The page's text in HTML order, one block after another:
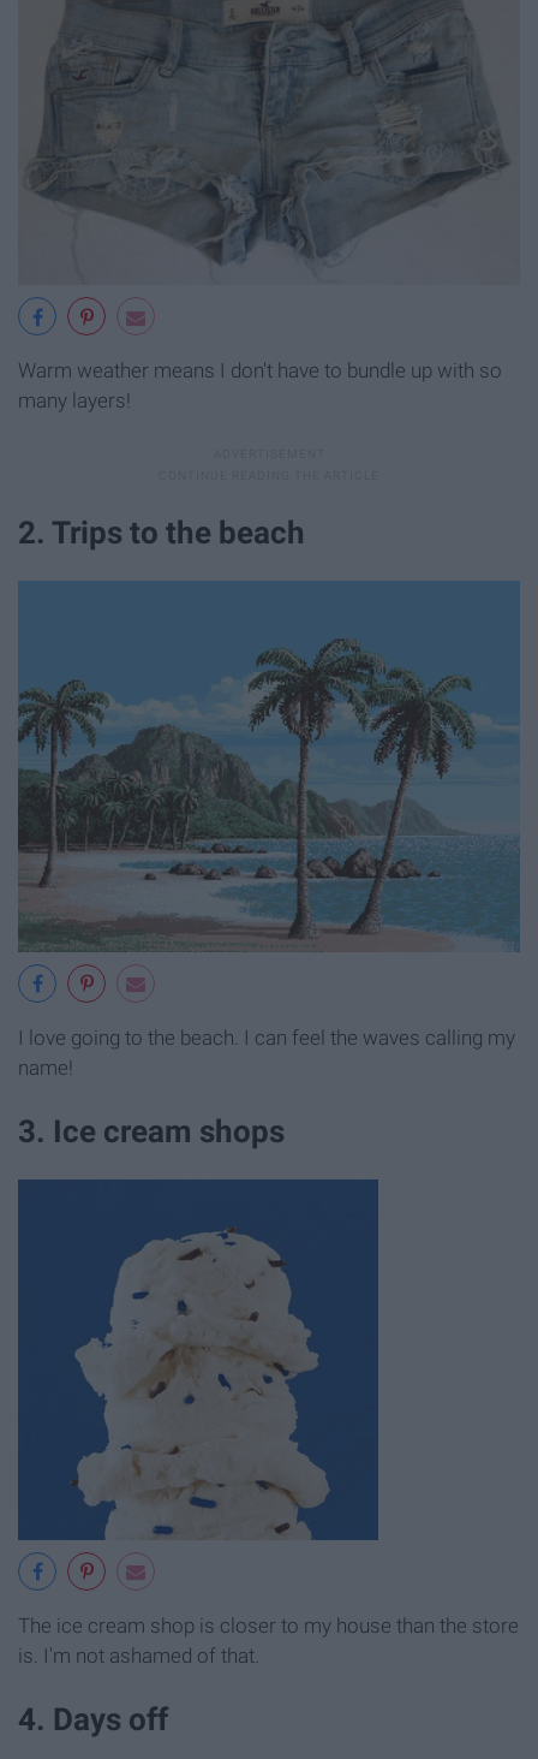
Warm weather means I don't have to bundle up with so
many layers!
2. Trips to the beach
I love going to the beach. I can feel the waves calling my
name!
3. Ice cream shops
The ice cream shop is closer to my house than the store
is. I'm not ashamed of that.
4. Days off